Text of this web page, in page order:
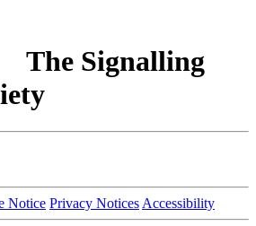
The Signalling
Notice Privacy Notices Accessibility